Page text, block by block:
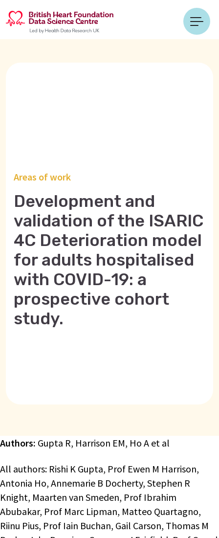
Areas of work
Development and
validation of the ISARIC
4C Deterioration model
for adults hospitalised
with COVID-19: a
prospective cohort
study.
Authors: Gupta R, Harrison EM, Ho A et al
All authors: Rishi K Gupta, Prof Ewen M Harrison,
Antonia Ho, Annemarie B Docherty, Stephen R
Knight, Maarten van Smeden, Prof Ibrahim
Abubakar, Prof Marc Lipman, Matteo Quartagno,
Riinu Pius, Prof Iain Buchan, Gail Carson, Thomas M